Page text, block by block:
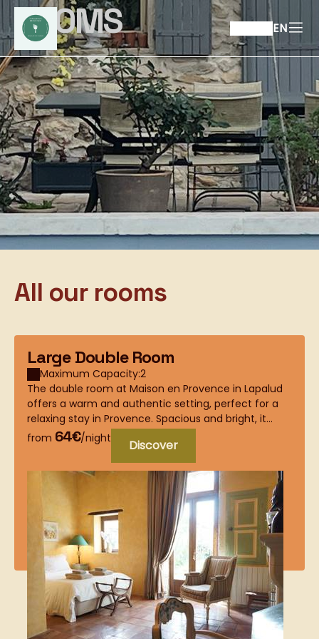
EN
ROOMS
All our rooms
Large Double Room
Maximum Capacity:2
The double room at Maison en Provence in Lapalud
offers a warm and authentic setting, perfect for a
relaxing stay in Provence. Spacious and bright, it...
from 64€/night Discover